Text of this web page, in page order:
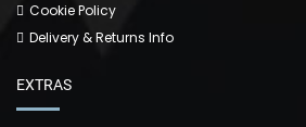
Cookie Policy
Delivery & Returns Info
EXTRAS